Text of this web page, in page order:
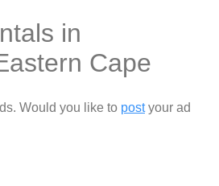
in
Cape
Would you like to postyour ad